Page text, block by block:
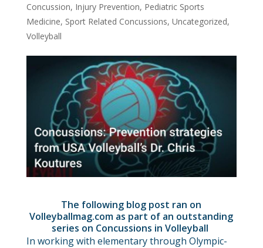
Concussion, Injury Prevention, Pediatric Sports
Medicine, Sport Related Concussions, Uncategorized,
Volleyball
The following blog post ran on
Volleyballmag.com as part of an outstanding
series on Concussions in Volleyball
In working with elementary through Olympic-